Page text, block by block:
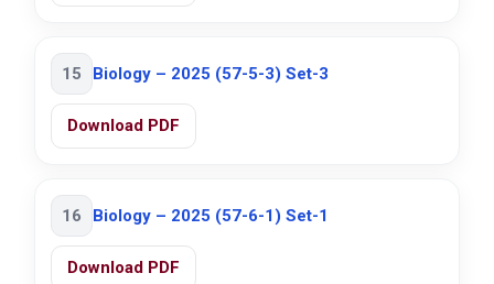
15 Biology – 2025 (57-5-3) Set-3
Download PDF
16 Biology – 2025 (57-6-1) Set-1
Download PDF